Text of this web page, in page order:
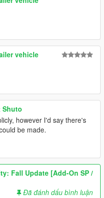
vehicle
Shuto
however I'd say there's
be made.
Fall Update [Add-On SP /
Đã đánh dấu bình luận